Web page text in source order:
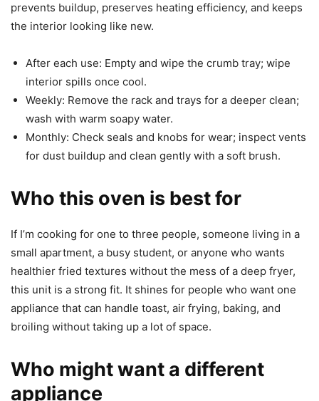
prevents buildup, preserves heating efficiency, and keeps
the interior looking like new.
After each use: Empty and wipe the crumb tray; wipe
interior spills once cool.
Weekly: Remove the rack and trays for a deeper clean;
wash with warm soapy water.
Monthly: Check seals and knobs for wear; inspect vents
for dust buildup and clean gently with a soft brush.
Who this oven is best for
If I’m cooking for one to three people, someone living in a
small apartment, a busy student, or anyone who wants
healthier fried textures without the mess of a deep fryer,
this unit is a strong fit. It shines for people who want one
appliance that can handle toast, air frying, baking, and
broiling without taking up a lot of space.
Who might want a different
appliance